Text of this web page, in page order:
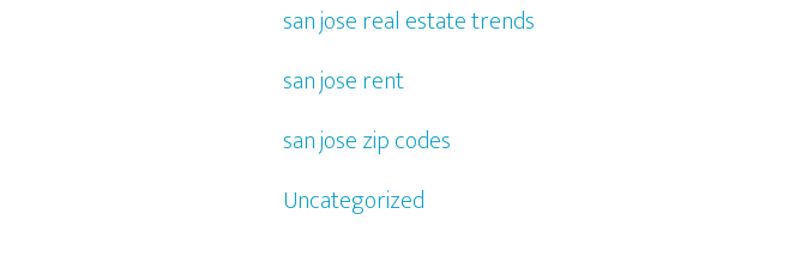
san jose real estate trends
san jose rent
san jose zip codes
Uncategorized